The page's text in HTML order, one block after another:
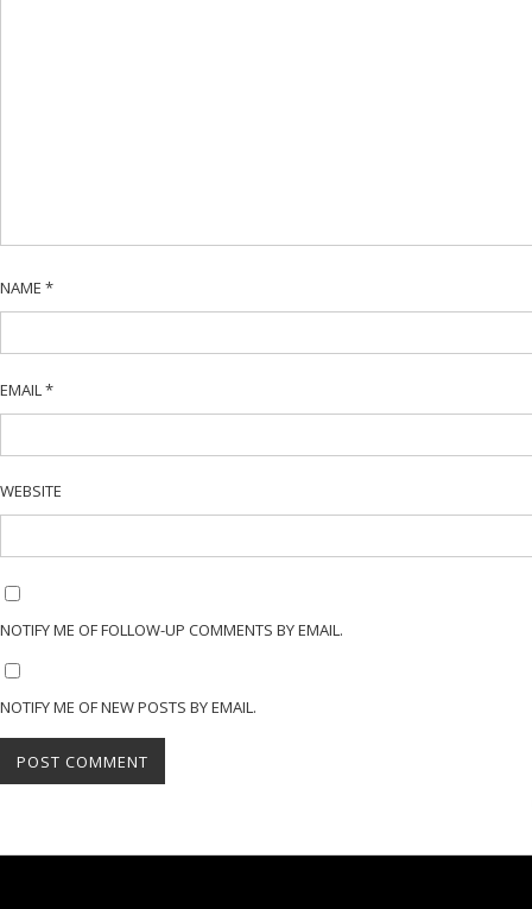
NAME *
EMAIL *
WEBSITE
NOTIFY ME OF FOLLOW-UP COMMENTS BY EMAIL.
NOTIFY ME OF NEW POSTS BY EMAIL.